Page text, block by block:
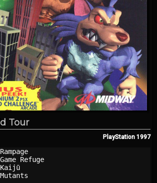
Tour
PlayStation 1997
Rampage
Game Refuge
Kaijū
Mutants